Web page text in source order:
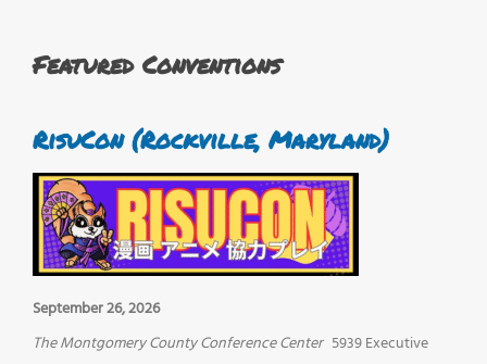
Featured Conventions
RisuCon (Rockville, Maryland)
September 26, 2026
The Montgomery County Conference Center 5939 Executive